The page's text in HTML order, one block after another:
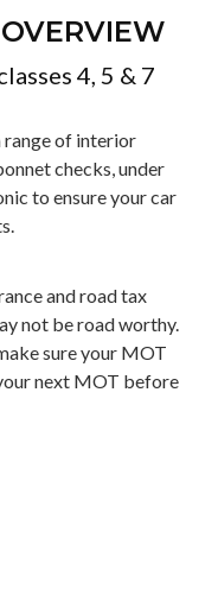
4, 5 & 7
range of interior
checks, under
to ensure your car
and road tax
not be road worthy.
sure your MOT
next MOT before